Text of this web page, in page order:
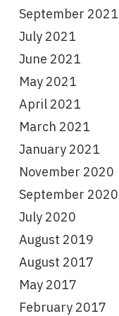
September 2021
July 2021
June 2021
May 2021
April 2021
March 2021
January 2021
November 2020
September 2020
July 2020
August 2019
August 2017
May 2017
February 2017